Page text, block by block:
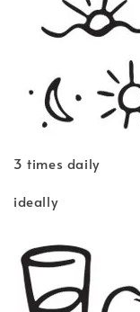
3 times daily
ideally